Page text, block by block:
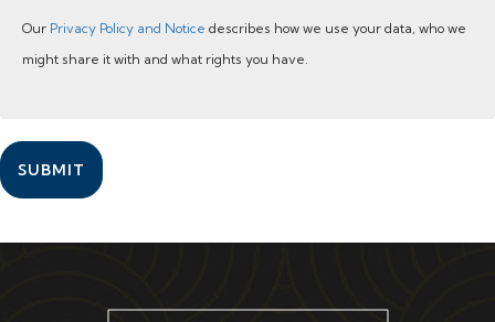
Our Privacy Policy and Notice describes how we use your data, who we
might share it with and what rights you have.
SUBMIT